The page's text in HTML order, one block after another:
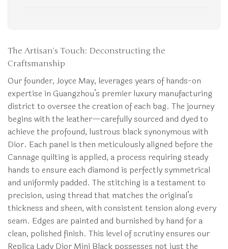
The Artisan’s Touch: Deconstructing the
Craftsmanship
Our founder, Joyce May, leverages years of hands-on
expertise in Guangzhou’s premier luxury manufacturing
district to oversee the creation of each bag. The journey
begins with the leather—carefully sourced and dyed to
achieve the profound, lustrous black synonymous with
Dior. Each panel is then meticulously aligned before the
Cannage quilting is applied, a process requiring steady
hands to ensure each diamond is perfectly symmetrical
and uniformly padded. The stitching is a testament to
precision, using thread that matches the original’s
thickness and sheen, with consistent tension along every
seam. Edges are painted and burnished by hand for a
clean, polished finish. This level of scrutiny ensures our
Replica Lady Dior Mini Black possesses not just the